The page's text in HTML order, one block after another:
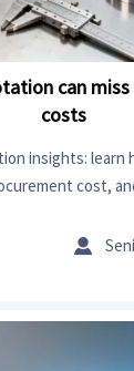
can
costs
insights: learn
cost,
sourcing
